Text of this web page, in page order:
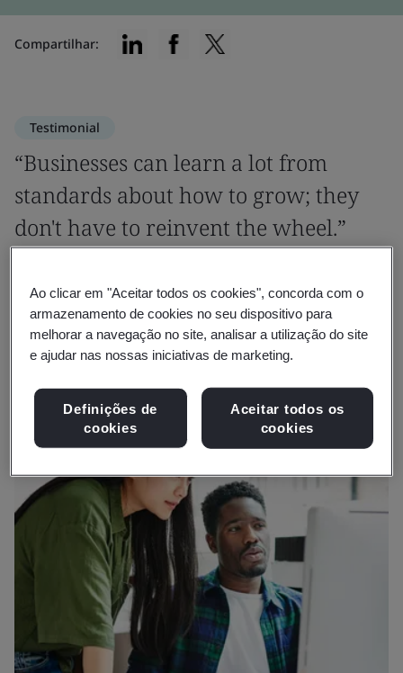
Compartilhar:
Testimonial
“Businesses can learn a lot from
standards about how to grow; they
don't have to reinvent the wheel.”
Head of Operations and Impact, Business Growth,
Innovate UK Business Growth
Ao clicar em "Aceitar todos os cookies", concorda com o
armazenamento de cookies no seu dispositivo para
melhorar a navegação no site, analisar a utilização do site
e ajudar nas nossas iniciativas de marketing.
Definições de
cookies
Aceitar todos os
cookies